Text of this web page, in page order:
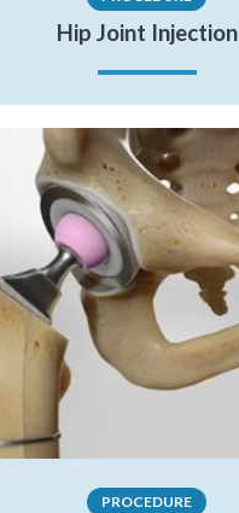
Hip Joint Injection
PROCEDURE